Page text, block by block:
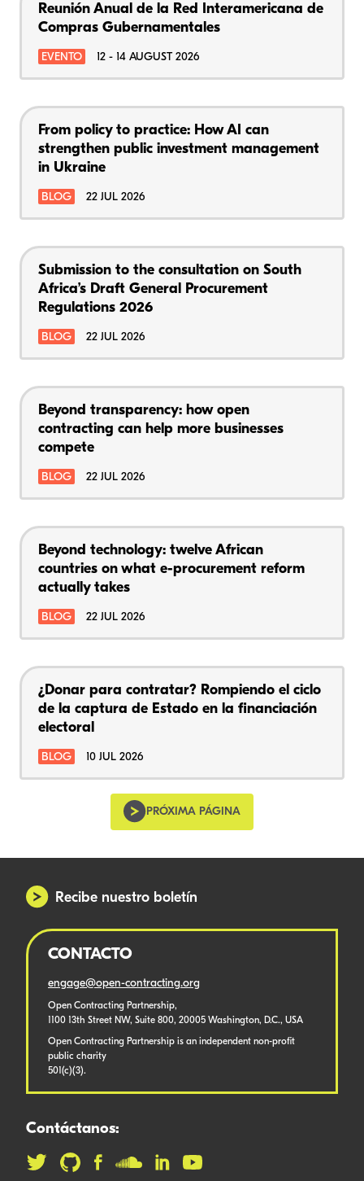
Reunión Anual de la Red Interamericana de
Compras Gubernamentales
EVENTO 12 - 14 AUGUST 2026
From policy to practice: How AI can
strengthen public investment management
in Ukraine
BLOG 22 JUL 2026
Submission to the consultation on South
Africa’s Draft General Procurement
Regulations 2026
BLOG 22 JUL 2026
Beyond transparency: how open
contracting can help more businesses
compete
BLOG 22 JUL 2026
Beyond technology: twelve African
countries on what e-procurement reform
actually takes
BLOG 22 JUL 2026
¿Donar para contratar? Rompiendo el ciclo
de la captura de Estado en la financiación
electoral
BLOG 10 JUL 2026
PRÓXIMA PÁGINA
Recibe nuestro boletín
CONTACTO
engage@open-contracting.org
Open Contracting Partnership,
1100 13th Street NW, Suite 800, 20005 Washington, D.C., USA
Open Contracting Partnership is an independent non-profit
public charity
501(c)(3).
Contáctanos: